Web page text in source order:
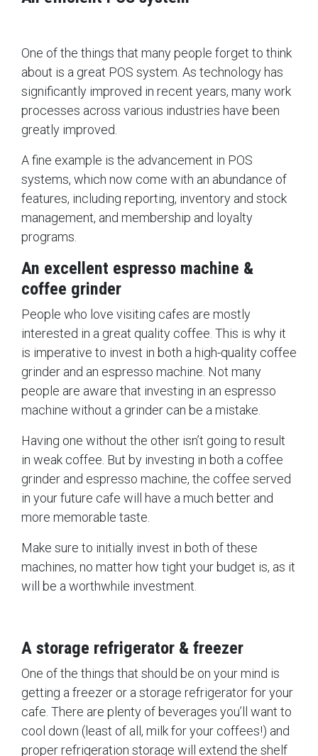
One of the things that many people forget to think
about is a great POS system. As technology has
significantly improved in recent years, many work
processes across various industries have been
greatly improved.
A fine example is the advancement in POS
systems, which now come with an abundance of
features, including reporting, inventory and stock
management, and membership and loyalty
programs.
An excellent espresso machine &
coffee grinder
People who love visiting cafes are mostly
interested in a great quality coffee. This is why it
is imperative to invest in both a high-quality coffee
grinder and an espresso machine. Not many
people are aware that investing in an espresso
machine without a grinder can be a mistake.
Having one without the other isn’t going to result
in weak coffee. But by investing in both a coffee
grinder and espresso machine, the coffee served
in your future cafe will have a much better and
more memorable taste.
Make sure to initially invest in both of these
machines, no matter how tight your budget is, as it
will be a worthwhile investment.
A storage refrigerator & freezer
One of the things that should be on your mind is
getting a freezer or a storage refrigerator for your
cafe. There are plenty of beverages you’ll want to
cool down (least of all, milk for your coffees!) and
proper refrigeration storage will extend the shelf